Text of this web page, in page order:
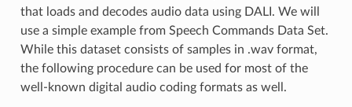
that loads and decodes audio data using DALI. We will
use a simple example from Speech Commands Data Set.
While this dataset consists of samples in .wav format,
the following procedure can be used for most of the
well-known digital audio coding formats as well.